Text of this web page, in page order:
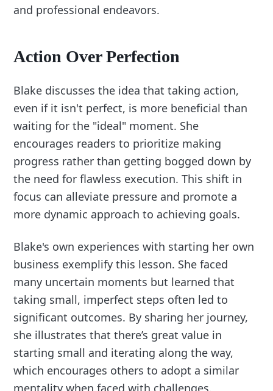
and professional endeavors.
Action Over Perfection
Blake discusses the idea that taking action,
even if it isn't perfect, is more beneficial than
waiting for the "ideal" moment. She
encourages readers to prioritize making
progress rather than getting bogged down by
the need for flawless execution. This shift in
focus can alleviate pressure and promote a
more dynamic approach to achieving goals.
Blake's own experiences with starting her own
business exemplify this lesson. She faced
many uncertain moments but learned that
taking small, imperfect steps often led to
significant outcomes. By sharing her journey,
she illustrates that there’s great value in
starting small and iterating along the way,
which encourages others to adopt a similar